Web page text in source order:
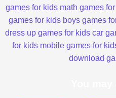
games for kids math games
games for kids boys games
dress up games for kids car
for kids mobile games for
download